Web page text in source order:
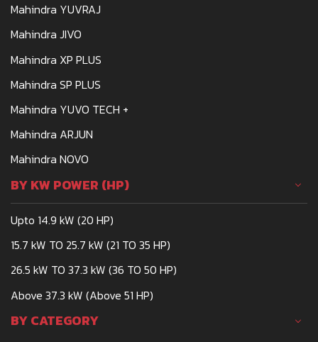
Mahindra YUVRAJ
Mahindra JIVO
Mahindra XP PLUS
Mahindra SP PLUS
Mahindra YUVO TECH +
Mahindra ARJUN
Mahindra NOVO
BY KW POWER (HP)
Upto 14.9 kW (20 HP)
15.7 kW TO 25.7 kW (21 TO 35 HP)
26.5 kW TO 37.3 kW (36 TO 50 HP)
Above 37.3 kW (Above 51 HP)
BY CATEGORY